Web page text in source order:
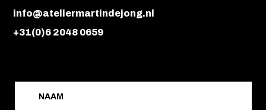
info@ateliermartindejong.nl
+31(0)6 2048 0659